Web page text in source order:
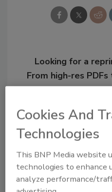
Looking for a
From high-res
order your
Cookies And
Technologies
This BNP Media website
technologies to enhance
analyze performance/